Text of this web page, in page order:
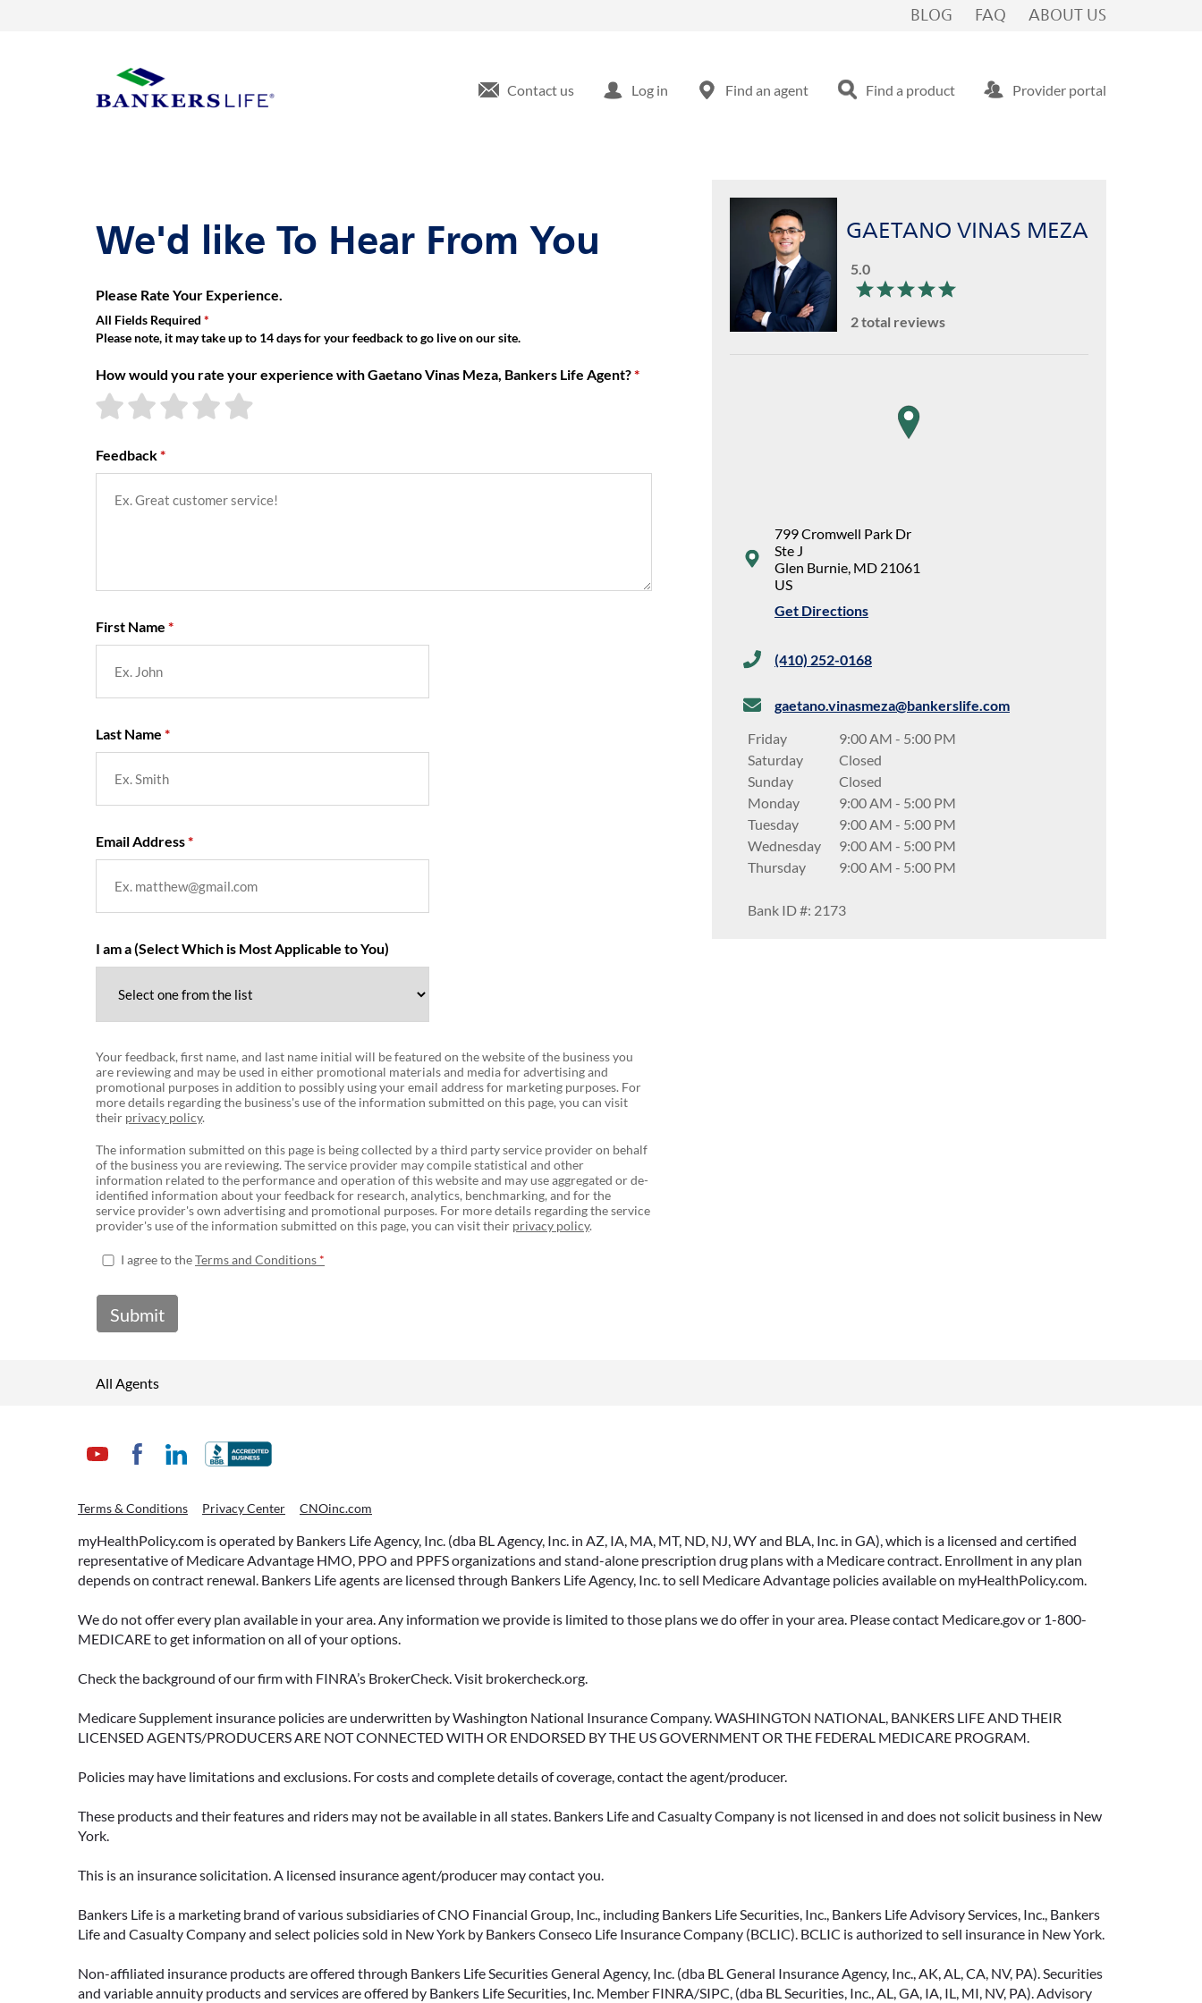
BLOG FAQ ABOUT US
Contact us Log in Find an agent Find a product Provider portal
We'd like To Hear From You
Please Rate Your Experience.
All Fields Required
Please note, it may take up to 14 days for your feedback to go live on our site.
How would you rate your experience with Gaetano Vinas Meza, Bankers Life Agent?
Feedback
First Name
Last Name
Email Address
I am a (Select Which is Most Applicable to You)
Your feedback, first name, and last name initial will be featured on the website of the business you
are reviewing and may be used in either promotional materials and media for advertising and
promotional purposes in addition to possibly using your email address for marketing purposes. For
more details regarding the business's use of the information submitted on this page, you can visit
their privacy policy.
The information submitted on this page is being collected by a third party service provider on behalf
of the business you are reviewing. The service provider may compile statistical and other
information related to the performance and operation of this website and may use aggregated or de-
identified information about your feedback for research, analytics, benchmarking, and for the
service provider's own advertising and promotional purposes. For more details regarding the service
provider's use of the information submitted on this page, you can visit their privacy policy.
I agree to theTerms and Conditions
Submit
GAETANO VINAS MEZA
5.0
2 total reviews
map pin
799 Cromwell Park Dr
Ste J
Glen Burnie, MD 21061
US
Get Directions
(410) 252-0168
gaetano.vinasmeza@bankerslife.com
Friday 9:00 AM - 5:00 PM
Saturday
Closed
Sunday
Closed
Monday
9:00 AM - 5:00 PM
Tuesday
9:00 AM - 5:00 PM
Wednesday
9:00 AM - 5:00 PM
Thursday
9:00 AM - 5:00 PM
Bank ID #: 2173
All Agents
Terms & Conditions Privacy Center CNOinc.com
myHealthPolicy.com is operated by Bankers Life Agency, Inc. (dba BL Agency, Inc. in AZ, IA, MA, MT, ND, NJ, WY and BLA, Inc. in GA), which is a licensed and certified
representative of Medicare Advantage HMO, PPO and PPFS organizations and stand-alone prescription drug plans with a Medicare contract. Enrollment in any plan
depends on contract renewal. Bankers Life agents are licensed through Bankers Life Agency, Inc. to sell Medicare Advantage policies available on myHealthPolicy.com.
We do not offer every plan available in your area. Any information we provide is limited to those plans we do offer in your area. Please contact Medicare.gov or 1-800-
MEDICARE to get information on all of your options.
Check the background of our firm with FINRA’s BrokerCheck. Visit brokercheck.org.
Medicare Supplement insurance policies are underwritten by Washington National Insurance Company. WASHINGTON NATIONAL, BANKERS LIFE AND THEIR
LICENSED AGENTS/PRODUCERS ARE NOT CONNECTED WITH OR ENDORSED BY THE US GOVERNMENT OR THE FEDERAL MEDICARE PROGRAM.
Policies may have limitations and exclusions. For costs and complete details of coverage, contact the agent/producer.
These products and their features and riders may not be available in all states. Bankers Life and Casualty Company is not licensed in and does not solicit business in New
York.
This is an insurance solicitation. A licensed insurance agent/producer may contact you.
Bankers Life is a marketing brand of various subsidiaries of CNO Financial Group, Inc., including Bankers Life Securities, Inc., Bankers Life Advisory Services, Inc., Bankers
Life and Casualty Company and select policies sold in New York by Bankers Conseco Life Insurance Company (BCLIC). BCLIC is authorized to sell insurance in New York.
Non-affiliated insurance products are offered through Bankers Life Securities General Agency, Inc. (dba BL General Insurance Agency, Inc., AK, AL, CA, NV, PA). Securities
and variable annuity products and services are offered by Bankers Life Securities, Inc. Member FINRA/SIPC, (dba BL Securities, Inc., AL, GA, IA, IL, MI, NV, PA). Advisory